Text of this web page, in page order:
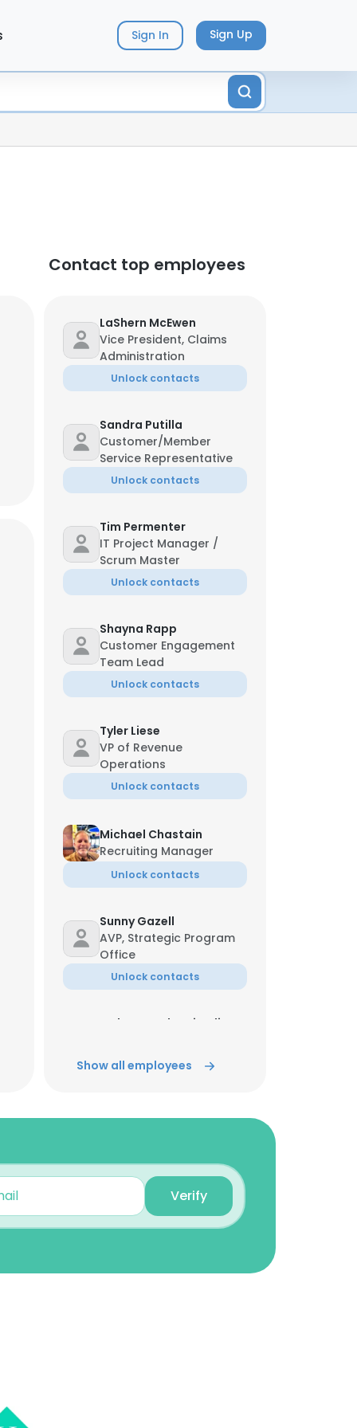
Sign In Sign Up
Contact top employees
LaShern McEwen
Vice President, Claims
Administration
Unlock contacts
Sandra Putilla
Customer/Member
Service Representative
Unlock contacts
Tim Permenter
IT Project Manager /
Scrum Master
Unlock contacts
Shayna Rapp
Customer Engagement
Team Lead
Unlock contacts
Tyler Liese
VP of Revenue
Operations
Unlock contacts
Michael Chastain
Recruiting Manager
Unlock contacts
Sunny Gazell
AVP, Strategic Program
Office
Unlock contacts
Muhammad Tariq Ali
Specialist
Unlock contacts
Aaron Hamilton
Show all employees
Verify